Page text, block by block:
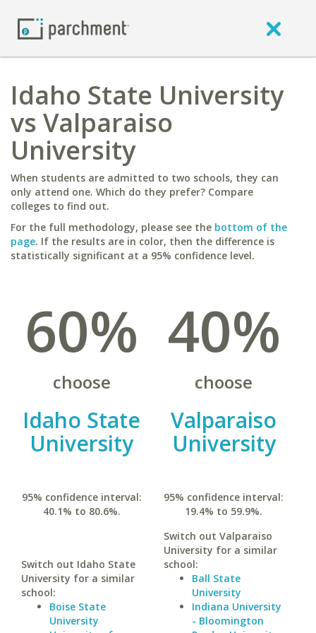
Idaho State University
vs Valparaiso
University
When students are admitted to two schools, they can
only attend one. Which do they prefer? Compare
colleges to find out.
For the full methodology, please see the bottom of the
page. If the results are in color, then the difference is
statistically significant at a 95% confidence level.
60%
choose
Idaho State
University
95% confidence interval:
40.1% to 80.6%.
Switch out Idaho State
University for a similar
school:
Boise State
University
40%
choose
Valparaiso
University
95% confidence interval:
19.4% to 59.9%.
Switch out Valparaiso
University for a similar
school:
Ball State
University
Indiana University
- Bloomington